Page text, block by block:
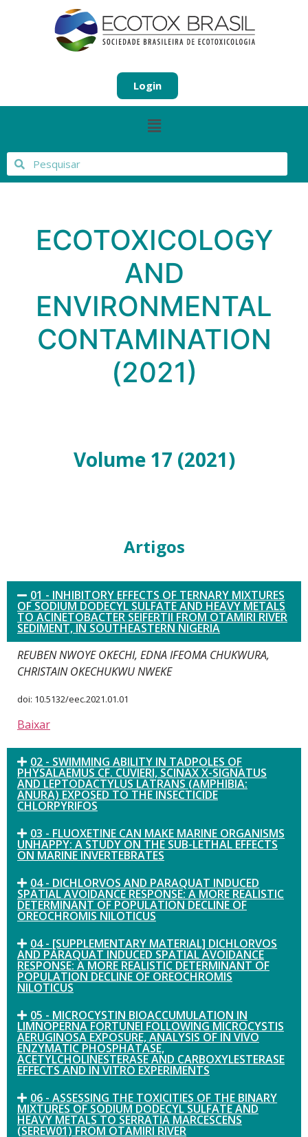
Login
ECOTOXICOLOGY
AND
ENVIRONMENTAL
CONTAMINATION
(2021)
Volume 17 (2021)
Artigos
01 - INHIBITORY EFFECTS OF TERNARY MIXTURES
OF SODIUM DODECYL SULFATE AND HEAVY METALS
TO ACINETOBACTER SEIFERTII FROM OTAMIRI RIVER
SEDIMENT, IN SOUTHEASTERN NIGERIA
REUBEN NWOYE OKECHI, EDNA IFEOMA CHUKWURA,
CHRISTAIN OKECHUKWU NWEKE
doi: 10.5132/eec.2021.01.01
Baixar
02 - SWIMMING ABILITY IN TADPOLES OF
PHYSALAEMUS CF. CUVIERI, SCINAX X-SIGNATUS
AND LEPTODACTYLUS LATRANS (AMPHIBIA:
ANURA) EXPOSED TO THE INSECTICIDE
CHLORPYRIFOS
03 - FLUOXETINE CAN MAKE MARINE ORGANISMS
UNHAPPY: A STUDY ON THE SUB-LETHAL EFFECTS
ON MARINE INVERTEBRATES
04 - DICHLORVOS AND PARAQUAT INDUCED
SPATIAL AVOIDANCE RESPONSE: A MORE REALISTIC
DETERMINANT OF POPULATION DECLINE OF
OREOCHROMIS NILOTICUS
04 - [SUPPLEMENTARY MATERIAL] DICHLORVOS
AND PARAQUAT INDUCED SPATIAL AVOIDANCE
RESPONSE: A MORE REALISTIC DETERMINANT OF
POPULATION DECLINE OF OREOCHROMIS
NILOTICUS
05 - MICROCYSTIN BIOACCUMULATION IN
LIMNOPERNA FORTUNEI FOLLOWING MICROCYSTIS
AERUGINOSA EXPOSURE, ANALYSIS OF IN VIVO
ENZYMATIC PHOSPHATASE,
ACETYLCHOLINESTERASE AND CARBOXYLESTERASE
EFFECTS AND IN VITRO EXPERIMENTS
06 - ASSESSING THE TOXICITIES OF THE BINARY
MIXTURES OF SODIUM DODECYL SULFATE AND
HEAVY METALS TO SERRATIA MARCESCENS
(SEREW01) FROM OTAMIRI RIVER